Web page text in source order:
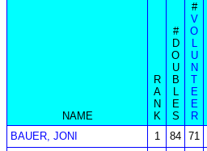
NAME
R
A
N
K
#
D
O
U
B
L
E
S
#
V
O
L
U
N
T
E
E
R
BAUER, JONI
1 84 71